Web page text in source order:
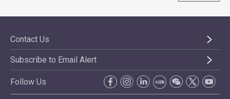
Contact Us
Subscribe to Email Alert
Follow Us